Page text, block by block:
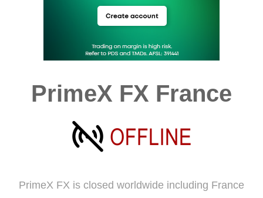
PrimeX FX France
PrimeX FX is closed worldwide including France